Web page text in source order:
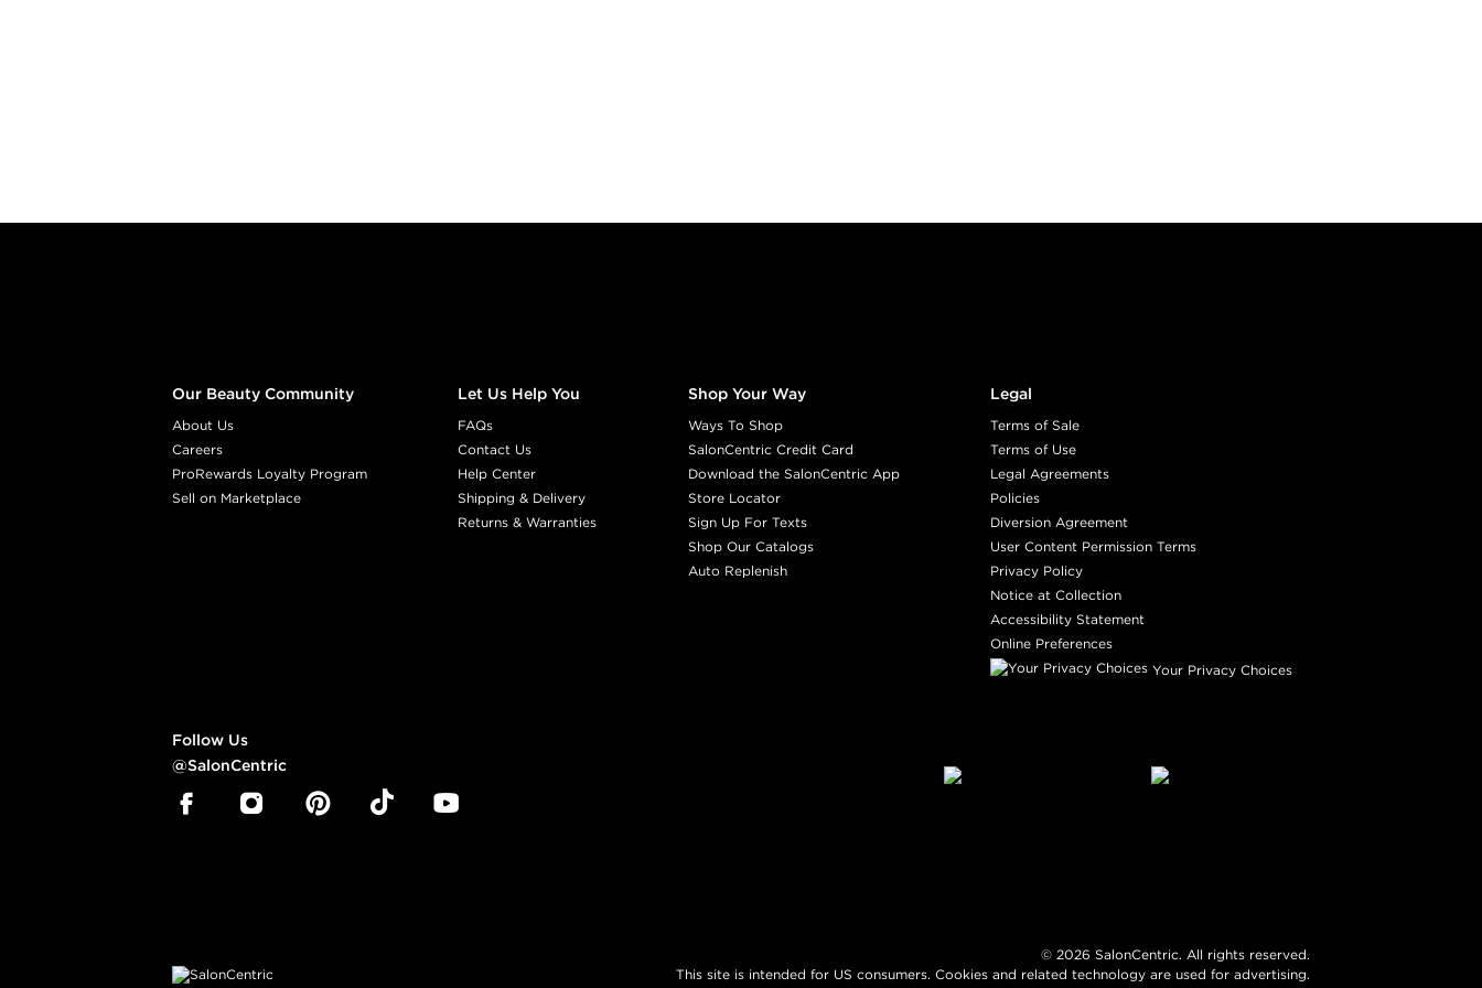
Our Beauty Community
About Us
Careers
ProRewards Loyalty Program
Sell on Marketplace
Let Us Help You
FAQs
Contact Us
Help Center
Shipping & Delivery
Returns & Warranties
Shop Your Way
Ways To Shop
SalonCentric Credit Card
Download the SalonCentric App
Store Locator
Sign Up For Texts
Shop Our Catalogs
Auto Replenish
Legal
Terms of Sale
Terms of Use
Legal Agreements
Policies
Diversion Agreement
User Content Permission Terms
Privacy Policy
Notice at Collection
Accessibility Statement
Online Preferences
Your Privacy Choices
Follow Us
@SalonCentric
© 2026 SalonCentric. All rights reserved.
This site is intended for US consumers. Cookies and related technology are used for advertising.